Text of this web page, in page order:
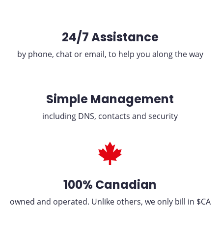
24/7 Assistance
by phone, chat or email, to help you along the way
Simple Management
including DNS, contacts and security
100% Canadian
owned and operated. Unlike others, we only bill in $CA